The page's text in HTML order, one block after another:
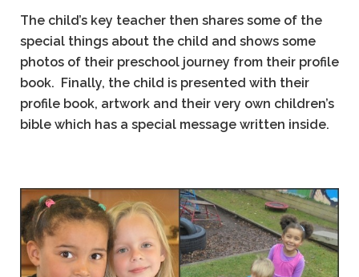
The child’s key teacher then shares some of the
special things about the child and shows some
photos of their preschool journey from their profile
book. Finally, the child is presented with their
profile book, artwork and their very own children’s
bible which has a special message written inside.